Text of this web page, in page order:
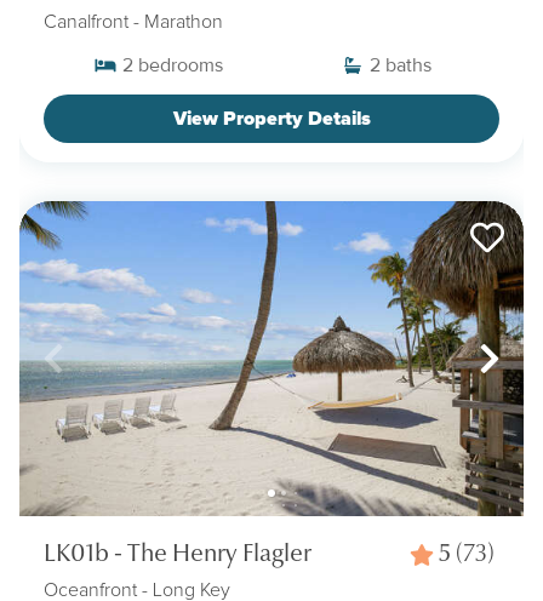
Canalfront - Marathon
2 bedrooms 2 baths
View Property Details
LK01b - The Henry Flagler 5 (73)
Oceanfront - Long Key